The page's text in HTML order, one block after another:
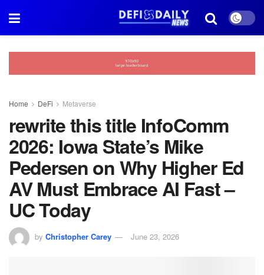
Home DeFi Metaverse
rewrite this title InfoComm
2026: Iowa State’s Mike
Pedersen on Why Higher Ed
AV Must Embrace AI Fast –
UC Today
by Christopher Carey June 23, 2026